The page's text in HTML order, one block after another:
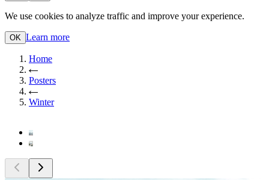
We use cookies to analyze traffic and improve your experience.
OK Learn more
Home
Posters
Winter